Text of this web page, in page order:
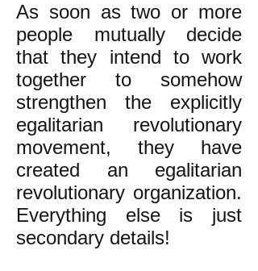
As soon as two or more
people mutually decide
that they intend to work
together to somehow
strengthen the explicitly
egalitarian revolutionary
movement, they have
created an egalitarian
revolutionary organization.
Everything else is just
secondary details!